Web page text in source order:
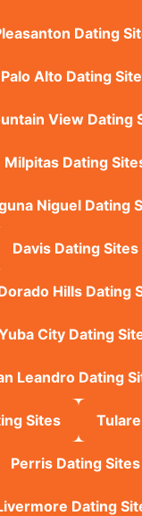
Dating
Palo Alto Dating
View Dating
Milpitas Dating
Niguel Dating
Davis Dating Sites
Hills Dating
City Dating
Leandro Dating
Sites
Perris Dating Sites
Dating